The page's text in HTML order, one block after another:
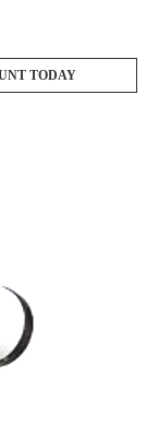
TODAY